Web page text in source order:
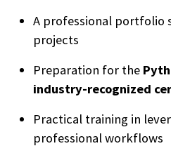
A professional portfolio
projects
Preparation for the
industry-recognized
Practical training in
professional workflows